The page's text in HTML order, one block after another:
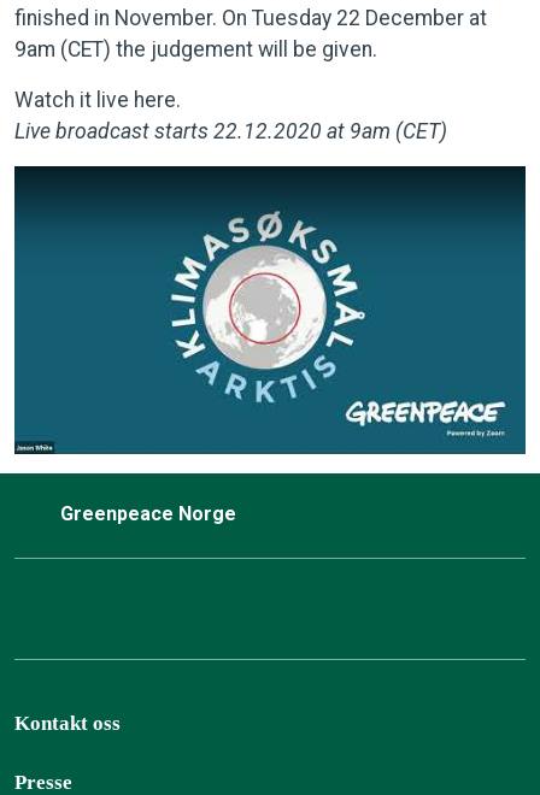
finished in November. On Tuesday 22 December at
9am (CET) the judgement will be given.
Watch it live here.
Live broadcast starts 22.12.2020 at 9am (CET)
Greenpeace Norge
Kontakt oss
Presse